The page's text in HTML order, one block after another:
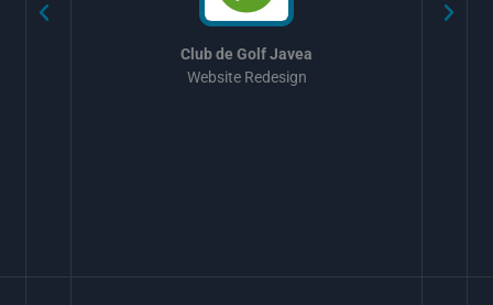
Club de Golf Javea
Website Redesign